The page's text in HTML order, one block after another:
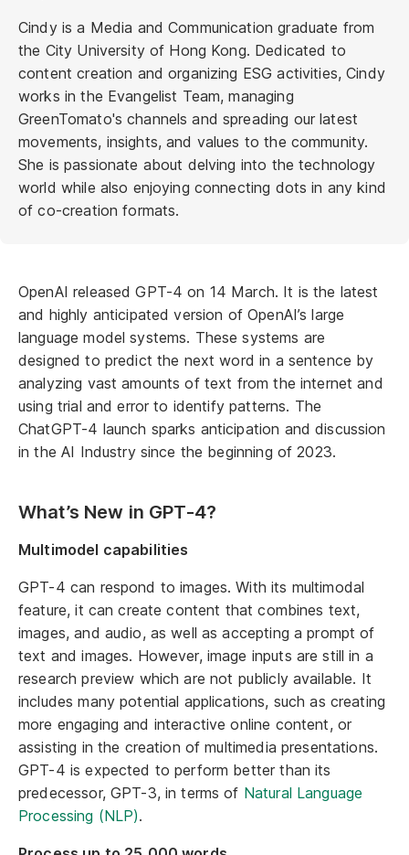
OpenAI released GPT-4 on 14 March. It is the latest
and highly anticipated version of OpenAI’s large
language model systems. These systems are
designed to predict the next word in a sentence by
analyzing vast amounts of text from the internet and
using trial and error to identify patterns. The
ChatGPT-4 launch sparks anticipation and discussion
in the AI Industry since the beginning of 2023.
What’s New in GPT-4?
Multimodel capabilities
GPT-4 can respond to images. With its multimodal
feature, it can create content that combines text,
images, and audio, as well as accepting a prompt of
text and images. However, image inputs are still in a
research preview which are not publicly available. It
includes many potential applications, such as creating
more engaging and interactive online content, or
assisting in the creation of multimedia presentations.
GPT-4 is expected to perform better than its
predecessor, GPT-3, in terms of Natural Language
Processing (NLP).
Cindy is a Media and Communication graduate from
the City University of Hong Kong. Dedicated to
content creation and organizing ESG activities, Cindy
works in the Evangelist Team, managing
GreenTomato's channels and spreading our latest
movements, insights, and values to the community.
She is passionate about delving into the technology
world while also enjoying connecting dots in any kind
of co-creation formats.